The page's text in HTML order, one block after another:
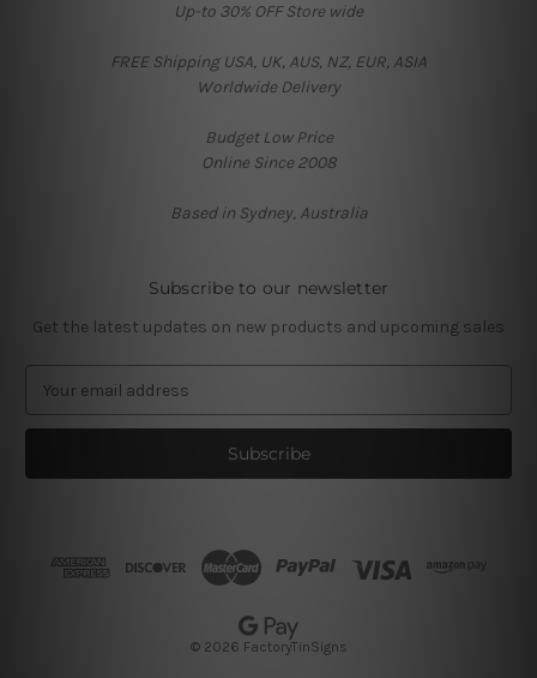
Up-to 30% OFF Store wide
FREE Shipping USA, UK, AUS, NZ, EUR, ASIA
Worldwide Delivery
Budget Low Price
Online Since 2008
Based in Sydney, Australia
Subscribe to our newsletter
Get the latest updates on new products and upcoming sales
a
l
© 2026 FactoryTinSigns